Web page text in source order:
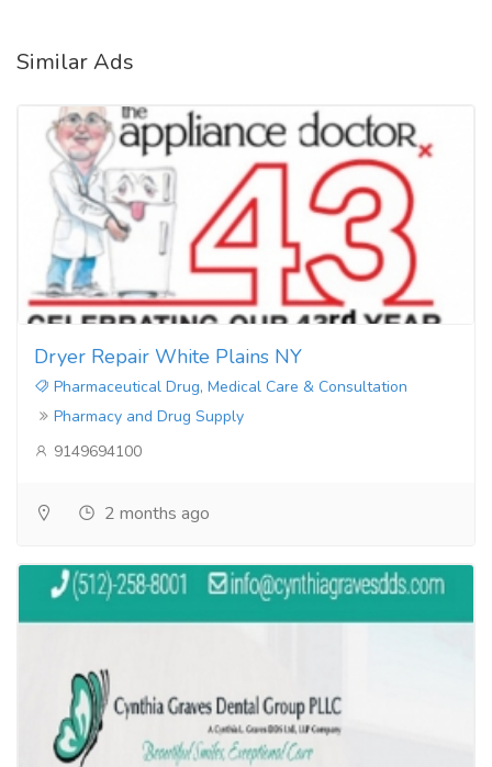
Similar Ads
Dryer Repair White Plains NY
Pharmaceutical Drug, Medical Care & Consultation
Pharmacy and Drug Supply
9149694100
2 months ago